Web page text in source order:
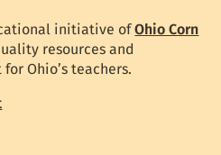
initiative ofOhio Corn
resources and
Ohio’s teachers.